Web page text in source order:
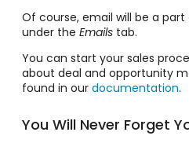
Of course, email will be a
under the Emails tab.
You can start your sales
about deal and opportunity
found in our documentation.
You Will Never Forget